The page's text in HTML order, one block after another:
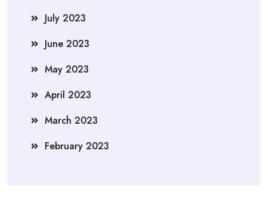
July 2023
June 2023
May 2023
April 2023
March 2023
February 2023